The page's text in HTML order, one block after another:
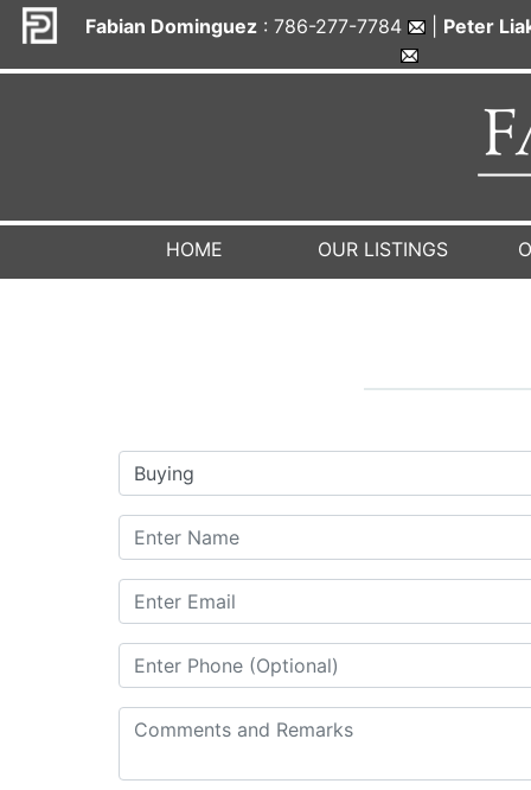
Fabian Dominguez : 786-277-7784 Peter
HOME OUR LISTINGS